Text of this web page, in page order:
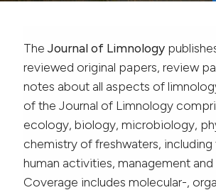
The Journal of Limnology
reviewed original papers, review
notes about all aspects of
of the Journal of Limnology
ecology, biology, microbiology,
chemistry of freshwaters,
human activities, management
Coverage includes molecular-,